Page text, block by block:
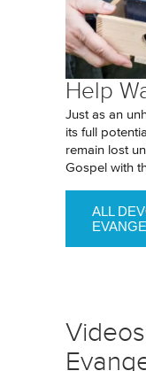
Help
Just as an
its full
remain lost
Gospel with
ALL